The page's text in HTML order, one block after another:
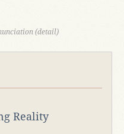
(detail)
Reality